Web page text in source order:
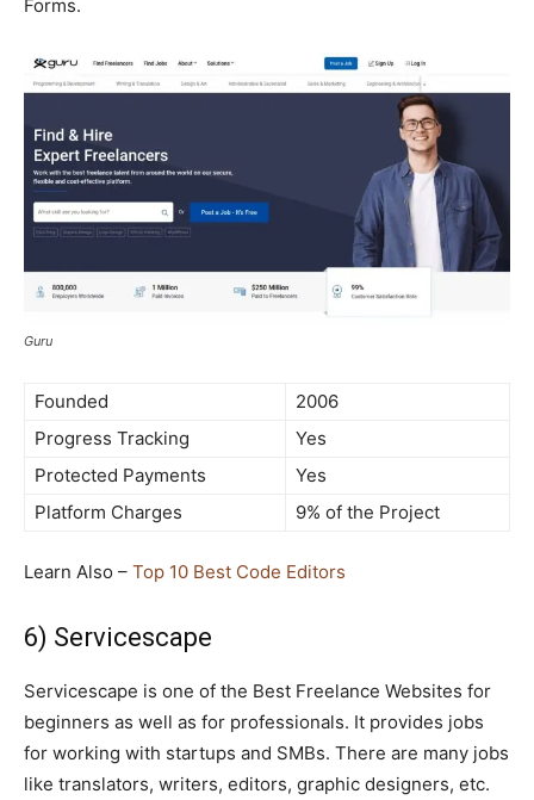
Forms.
Guru
Founded
2006
Progress Tracking
Yes
Protected Payments
Yes
Platform Charges
9% of the Project
Learn Also – Top 10 Best Code Editors
6) Servicescape
Servicescape is one of the Best Freelance Websites for
beginners as well as for professionals. It provides jobs
for working with startups and SMBs. There are many jobs
like translators, writers, editors, graphic designers, etc.